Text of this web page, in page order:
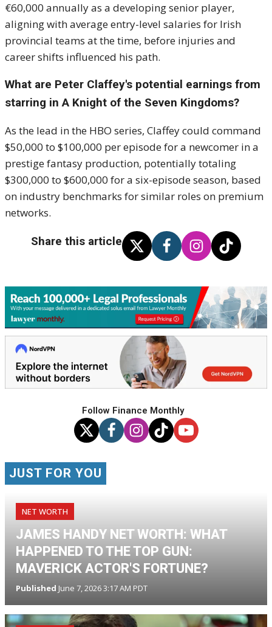
€60,000 annually as a developing senior player,
aligning with average entry-level salaries for Irish
provincial teams at the time, before injuries and
career shifts influenced his path.
What are Peter Claffey's potential earnings from
starring in A Knight of the Seven Kingdoms?
As the lead in the HBO series, Claffey could command
$50,000 to $100,000 per episode for a newcomer in a
prestige fantasy production, potentially totaling
$300,000 to $600,000 for a six-episode season, based
on industry benchmarks for similar roles on premium
networks.
Share this article
Follow Finance Monthly
JUST FOR YOU
NET WORTH
JAMES HANDY NET WORTH: WHAT
HAPPENED TO THE TOP GUN:
MAVERICK ACTOR'S FORTUNE?
Published June 7, 2026 3:17 AM PDT